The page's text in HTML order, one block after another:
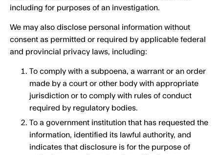
including for purposes of an investigation.
We may also disclose personal information without
consent as permitted or required by applicable federal
and provincial privacy laws, including:
To comply with a subpoena, a warrant or an order
made by a court or other body with appropriate
jurisdiction or to comply with rules of conduct
required by regulatory bodies.
To a government institution that has requested the
information, identified its lawful authority, and
indicates that disclosure is for the purpose of